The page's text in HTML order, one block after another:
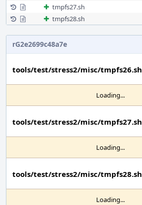
tmpfs27.sh
tmpfs28.sh
rG2e2699c48a7e
tools/test/stress2/misc/tmpfs26.sh
Loading...
tools/test/stress2/misc/tmpfs27.sh
Loading...
tools/test/stress2/misc/tmpfs28.sh
Loading...